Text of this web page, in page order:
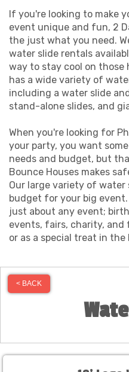
If you're looking to make
event unique and fun, 2
the just what you need.
water slide rentals
way to stay cool on those
has a wide variety of
including a water slide
stand-alone slides, and
When you're looking for
your party, you want
needs and budget, but
Bounce Houses makes
Our large variety of water
budget for your big
just about any event;
events, fairs, charity,
or as a special treat in the
< BACK